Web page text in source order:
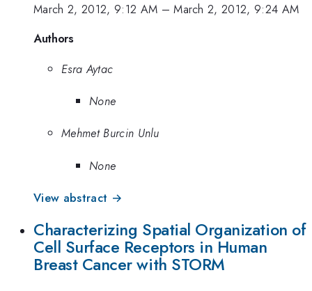
March 2, 2012, 9:12 AM –March 2, 2012, 9:24 AM
Authors
Esra Aytac
None
Mehmet Burcin Unlu
None
View abstract →
Characterizing Spatial Organization of
Cell Surface Receptors in Human
Breast Cancer with STORM